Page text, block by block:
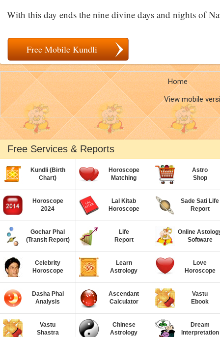
With this day ends the nine divine days and nights of
Free Mobile Kundli
Home
View mobile
Free Services & Reports
Kundli (Birth
Chart)
Horoscope
Matching
Astro
Shop
Horoscope
2024
Lal Kitab
Horoscope
Sade Sati Life
Report
Gochar Phal
(Transit Report)
Life
Report
Online
Software
Celebrity
Horoscope
Learn
Astrology
Love
Horoscope
Dasha Phal
Analysis
Ascendant
Calculator
Vastu
Ebook
Vastu
Shastra
Chinese
Astrology
Dream
Interpretation